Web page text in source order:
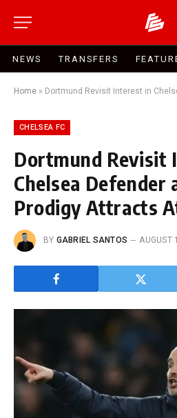
NEWS TRANSFERS
Home » Dortmund Revisit Interest in Chelsea
CHELSEA FC
Dortmund Revisit
Chelsea Defender
Prodigy Attracts
BY GABRIEL SANTOS AUGUST